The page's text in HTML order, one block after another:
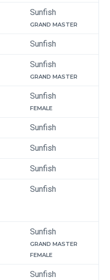
Sunfish
GRAND MASTER
Sunfish
Sunfish
GRAND MASTER
Sunfish
FEMALE
Sunfish
Sunfish
Sunfish
Sunfish
Sunfish
GRAND MASTER
FEMALE
Sunfish